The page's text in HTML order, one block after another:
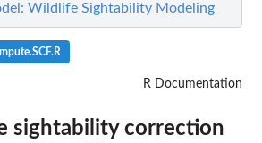
Wildlife Sightability Modeling
R Documentation
sightability correction